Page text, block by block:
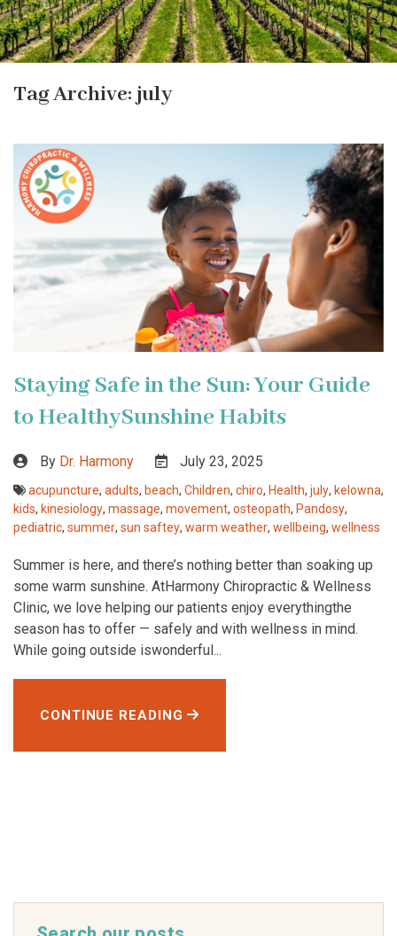
Tag Archive: july
Staying Safe in the Sun: Your Guide
to HealthySunshine Habits
By Dr. Harmony July 23, 2025
acupuncture, adults, beach, Children, chiro, Health, july, kelowna,
kids, kinesiology, massage, movement, osteopath, Pandosy,
pediatric, summer, sun saftey, warm weather, wellbeing, wellness
Summer is here, and there’s nothing better than soaking up
some warm sunshine. AtHarmony Chiropractic & Wellness
Clinic, we love helping our patients enjoy everythingthe
season has to offer — safely and with wellness in mind.
While going outside iswonderful...
CONTINUE READING